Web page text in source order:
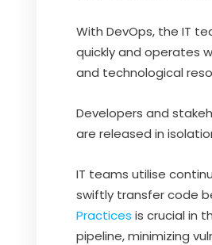
With DevOps, the IT
quickly and operates
and technological
Developers and
are released in
IT teams utilise
swiftly transfer code
Practices is crucial in
pipeline, minimizing